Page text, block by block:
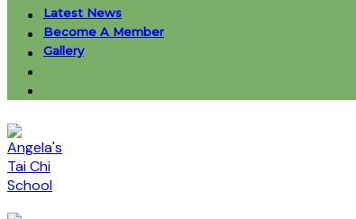
Latest News
Become A Member
Gallery